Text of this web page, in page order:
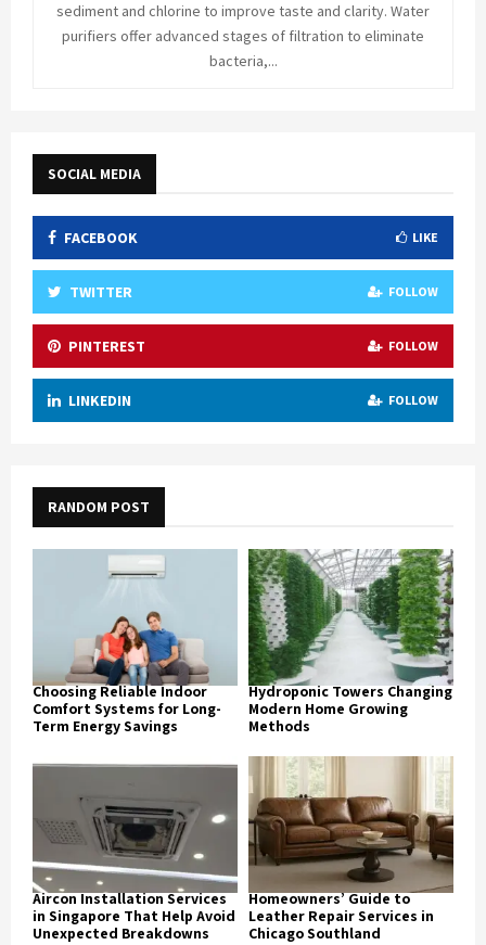
sediment and chlorine to improve taste and clarity. Water
purifiers offer advanced stages of filtration to eliminate
bacteria,...
SOCIAL MEDIA
FACEBOOK LIKE
TWITTER FOLLOW
PINTEREST FOLLOW
LINKEDIN FOLLOW
RANDOM POST
Choosing Reliable Indoor
Comfort Systems for Long-
Term Energy Savings
Hydroponic Towers Changing
Modern Home Growing
Methods
Aircon Installation Services
in Singapore That Help Avoid
Unexpected Breakdowns
Homeowners’ Guide to
Leather Repair Services in
Chicago Southland